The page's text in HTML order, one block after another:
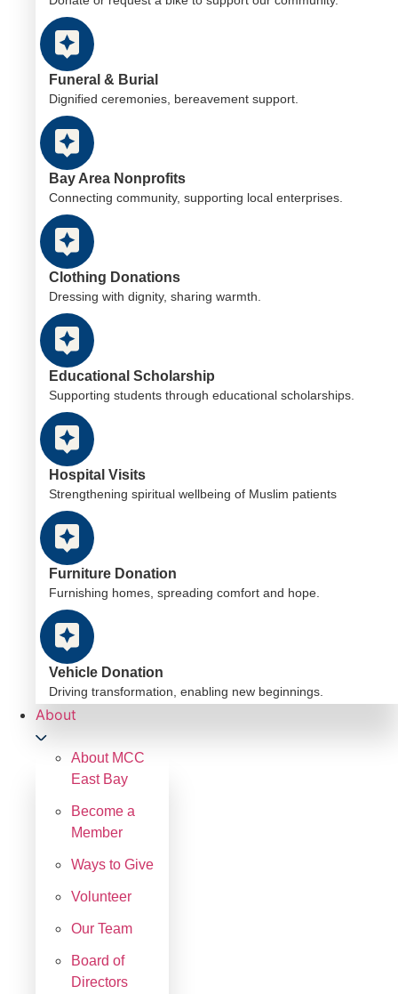
Funeral & Burial
Dignified ceremonies, bereavement support.
Bay Area Nonprofits
Connecting community, supporting local enterprises.
Clothing Donations
Dressing with dignity, sharing warmth.
Educational Scholarship
Supporting students through educational scholarships.
Hospital Visits
Strengthening spiritual wellbeing of Muslim patients
Furniture Donation
Furnishing homes, spreading comfort and hope.
Vehicle Donation
Driving transformation, enabling new beginnings.
About
About MCC
East Bay
Become a
Member
Ways to Give
Volunteer
Our Team
Board of
Directors